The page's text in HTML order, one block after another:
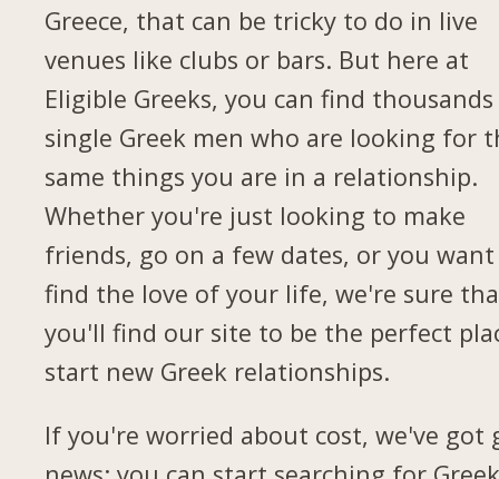
Greece, that can be tricky to do in live
venues like clubs or bars. But here at
Eligible Greeks, you can find
single Greek men who are looking for
same things you are in a relationship.
Whether you're just looking to make
friends, go on a few dates, or you
find the love of your life, we're sure
you'll find our site to be the perfect
start new Greek relationships.
If you're worried about cost, we've got